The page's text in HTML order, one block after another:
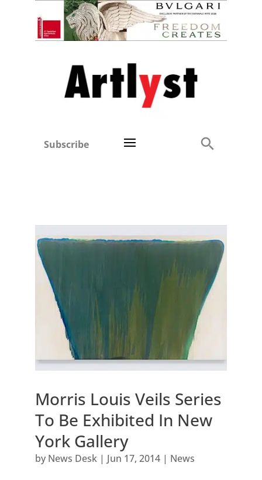
Subscribe
Morris Louis Veils Series
To Be Exhibited In New
York Gallery
by News Desk| Jun 17, 2014| News